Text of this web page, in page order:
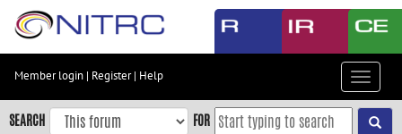
Skip
content
Skip
to
Member login | Register| Help
Toggle
SEARCH FOR